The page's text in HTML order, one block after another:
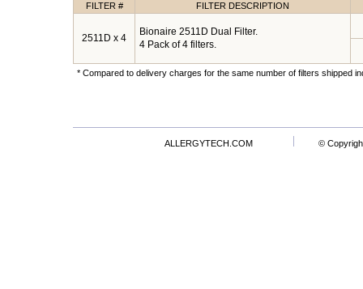
FILTER # FILTER DESCRIPTION
2511D x 4
Bionaire 2511D Dual Filter.
4 Pack of 4 filters.
* Compared to delivery charges for the same number of filters shipped
ALLERGYTECH.COM ©